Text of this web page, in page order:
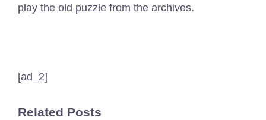
play the old puzzle from the archives.
[ad_2]
Related Posts